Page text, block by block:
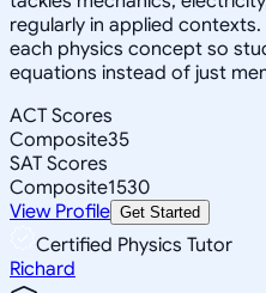
regularly in applied
each physics concept so
equations instead of just
ACT Scores
Composite35
SAT Scores
Composite1530
View Profile Get Started
Certified Physics Tutor
Richard